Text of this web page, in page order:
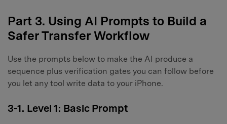
Part 3. Using AI Prompts to Build a
Safer Transfer Workflow
Use the prompts below to make the AI produce a
sequence plus verification gates you can follow before
you let any tool write data to your iPhone.
3-1. Level 1: Basic Prompt